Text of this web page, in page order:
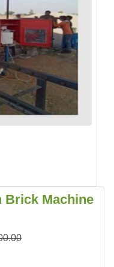
Brick Machine